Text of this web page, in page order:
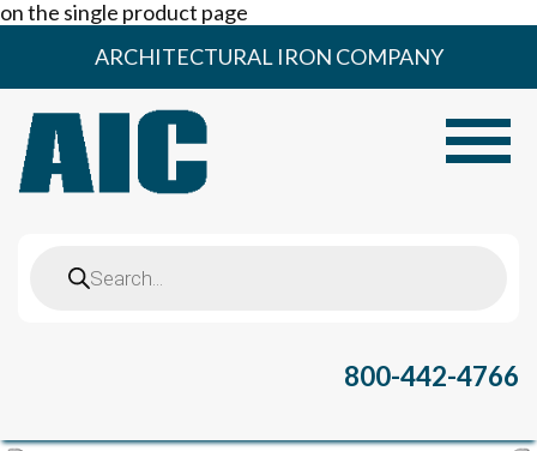
on the single product page
content
ARCHITECTURAL IRON COMPANY
search
800-442-4766